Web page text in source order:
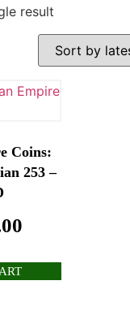
result
Coins:
253 –